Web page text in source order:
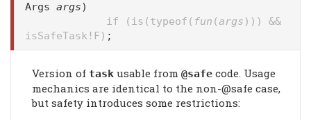
Args args)
if (is(typeof( fun (args ))) &&
isSafeTask!F) ;
Version of task usable from @safe code. Usage
mechanics are identical to the non-@safe case,
but safety introduces some restrictions: